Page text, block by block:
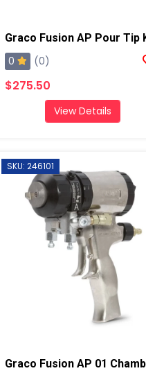
Graco Fusion AP Pour Tip
0 (0)
$275.50
View Details
SKU: 246101